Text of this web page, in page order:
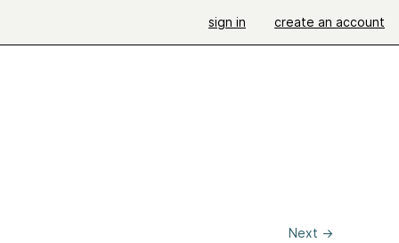
sign in create an account
Next →